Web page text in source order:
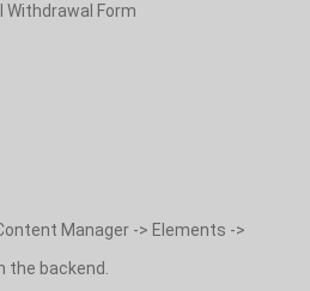
Withdrawal Form
Manager -> Elements ->
the backend.